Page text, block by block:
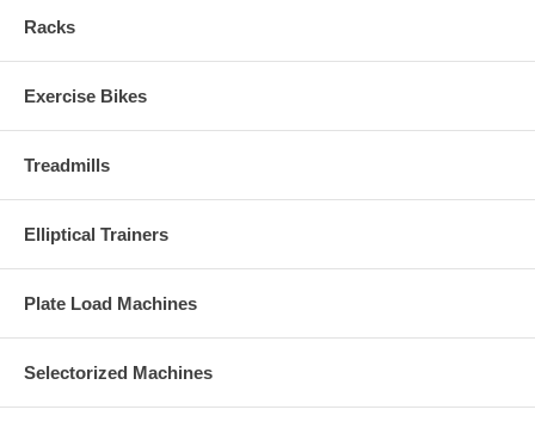
Racks
Exercise Bikes
Treadmills
Elliptical Trainers
Plate Load Machines
Selectorized Machines